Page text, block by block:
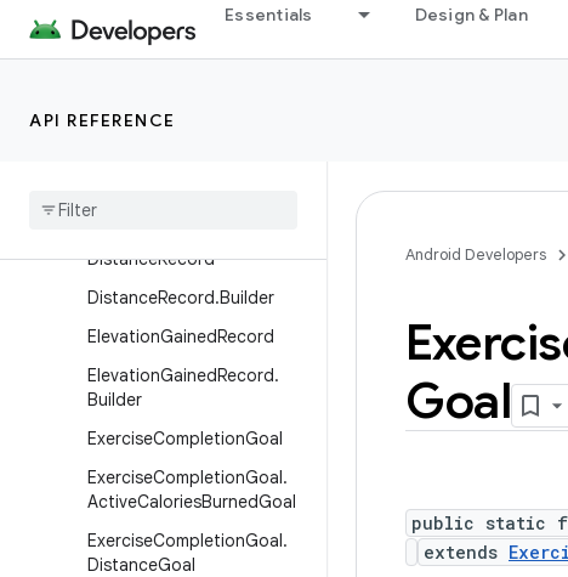
Essentials Design & Plan
API REFERENCE
CyclingPedalingCadenceRe
cord.CyclingPedalingCaden
ceRecordSample
Device
DistanceRecord
DistanceRecord.Builder
ElevationGainedRecord
ElevationGainedRecord.
Builder
ExerciseCompletionGoal
ExerciseCompletionGoal.
ActiveCaloriesBurnedGoal
ExerciseCompletionGoal.
DistanceGoal
Android Developers
Goal
public static
extends